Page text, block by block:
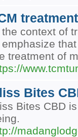
the context of
treatment of
Bites
Bites CBD